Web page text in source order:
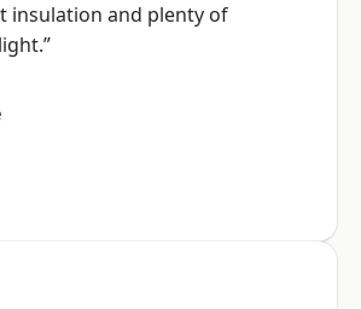
insulation and plenty of